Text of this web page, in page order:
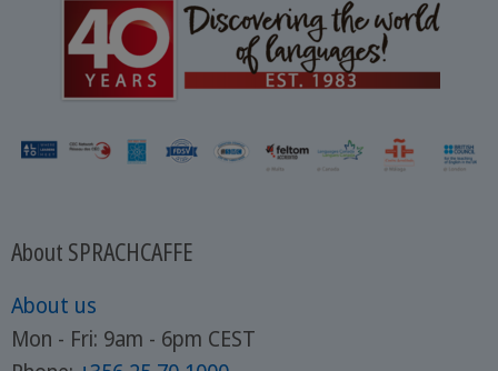
About SPRACHCAFFE
About us
Mon - Fri: 9am - 6pm CEST